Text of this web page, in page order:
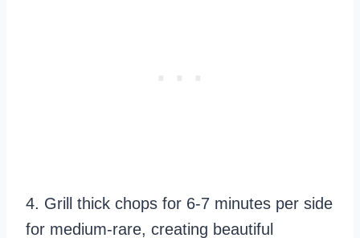
4. Grill thick chops for 6-7 minutes per side
for medium-rare, creating beautiful